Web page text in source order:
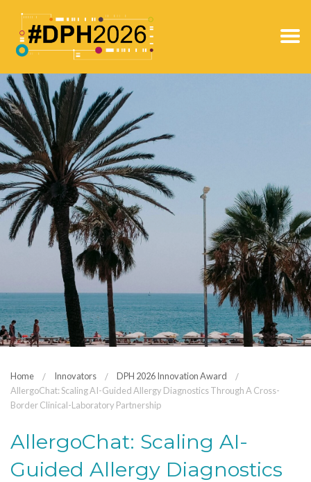
Home Innovators
DPH 2026 Innovation Award
AllergoChat: Scaling AI-Guided Allergy Diagnostics Through A Cross-
Border Clinical-Laboratory Partnership
AllergoChat: Scaling AI-
Guided Allergy Diagnostics